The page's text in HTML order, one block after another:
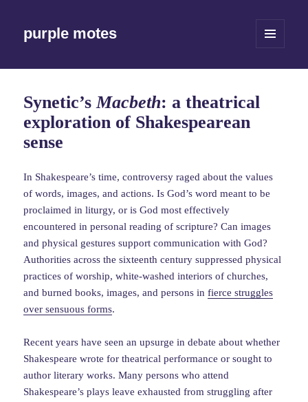
purple motes
WIDGETS
Synetic’sMacbeth: a theatrical
exploration of Shakespearean
sense
In Shakespeare’s time, controversy raged about the values
of words, images, and actions. Is God’s word meant to be
proclaimed in liturgy, or is God most effectively
encountered in personal reading of scripture? Can images
and physical gestures support communication with God?
Authorities across the sixteenth century suppressed physical
practices of worship, white-washed interiors of churches,
and burned books, images, and persons infierce struggles
over sensuous forms.
Recent years have seen an upsurge in debate about whether
Shakespeare wrote for theatrical performance or sought to
author literary works. Many persons who attend
Shakespeare’s plays leave exhausted from struggling after